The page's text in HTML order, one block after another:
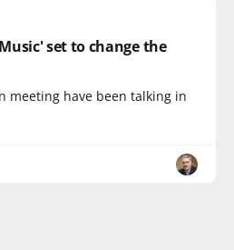
set to change the
meeting have been talking in